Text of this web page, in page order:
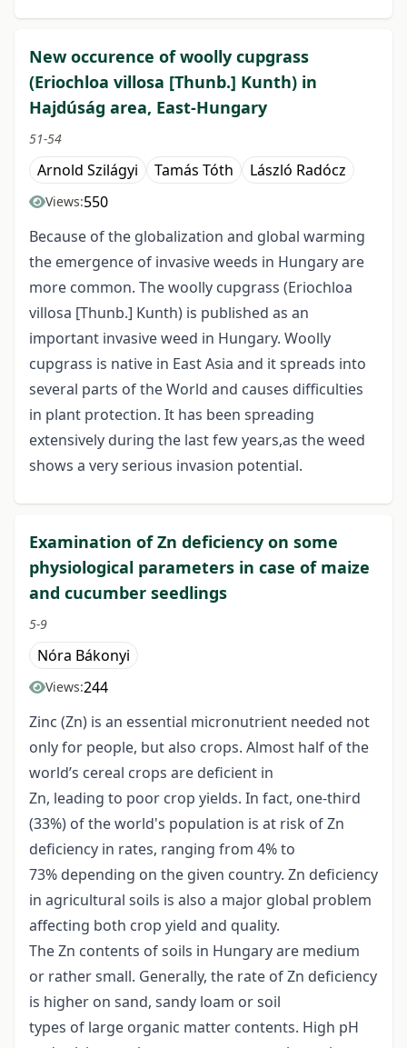
New occurence of woolly cupgrass
(Eriochloa villosa [Thunb.] Kunth) in
Hajdúság area, East-Hungary
51-54
Arnold Szilágyi Tamás Tóth László Radócz
Views:550
Because of the globalization and global warming
the emergence of invasive weeds in Hungary are
more common. The woolly cupgrass (Eriochloa
villosa [Thunb.] Kunth) is published as an
important invasive weed in Hungary. Woolly
cupgrass is native in East Asia and it spreads into
several parts of the World and causes difficulties
in plant protection. It has been spreading
extensively during the last few years,as the weed
shows a very serious invasion potential.
Examination of Zn deficiency on some
physiological parameters in case of maize
and cucumber seedlings
5-9
Nóra Bákonyi
Views:244
Zinc (Zn) is an essential micronutrient needed not
only for people, but also crops. Almost half of the
world’s cereal crops are deficient in
Zn, leading to poor crop yields. In fact, one-third
(33%) of the world's population is at risk of Zn
deficiency in rates, ranging from 4% to
73% depending on the given country. Zn deficiency
in agricultural soils is also a major global problem
affecting both crop yield and quality.
The Zn contents of soils in Hungary are medium
or rather small. Generally, the rate of Zn deficiency
is higher on sand, sandy loam or soil
types of large organic matter contents. High pH